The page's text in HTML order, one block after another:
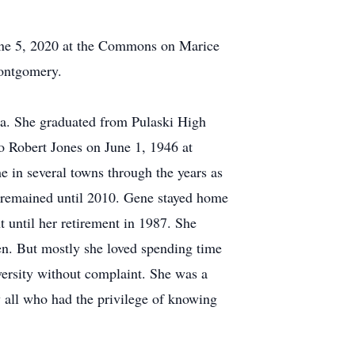
5, 2020 at the Commons on Marice
She graduated from Pulaski High
Jones on June 1, 1946 at
several towns through the years as
until 2010. Gene stayed home
until her retirement in 1987. She
But mostly she loved spending time
without complaint. She was a
all who had the privilege of knowing